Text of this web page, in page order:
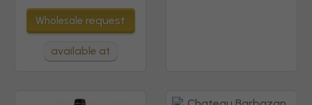
Wholesale request
available at